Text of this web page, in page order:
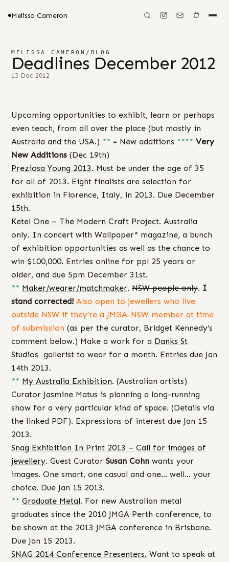
Melissa Cameron
MELISSA CAMERON / BLOG
Deadlines December 2012
13 Dec 2012
Upcoming opportunities to exhibit, learn or perhaps
even teach, from all over the place (but mostly in
Australia and the USA.) ** = New additions **** Very
New Additions (Dec 19th)
Preziosa Young 2013. Must be under the age of 35
for all of 2013. Eight finalists are selection for
exhibition in Florence, Italy, in 2013. Due December
15th.
Ketel One – The Modern Craft Project. Australia
only. In concert with Wallpaper* magazine, a bunch
of exhibition opportunities as well as the chance to
win $100,000. Entries online for ppl 25 years or
older, and due 5pm December 31st.
** Maker/wearer/matchmaker. NSW people only. I
stand corrected! Also open to jewellers who live
outside NSW if they’re a JMGA-NSW member at time
of submission (as per the curator, Bridget Kennedy’s
comment below.) Make a work for a Danks St
Studios gallerist to wear for a month. Entries due Jan
14th 2013.
** My Australia Exhibition. (Australian artists)
Curator Jasmine Matus is planning a long-running
show for a very particular kind of space. (Details via
the linked PDF). Expressions of interest due Jan 15
2013.
Snag Exhibition In Print 2013 – Call for images of
jewellery. Guest Curator Susan Cohn wants your
images. One smart, one casual and one… well… your
choice. Due Jan 15 2013.
** Graduate Metal. For new Australian metal
graduates since the 2010 JMGA Perth conference, to
be shown at the 2013 JMGA conference in Brisbane.
Due Jan 15 2013.
SNAG 2014 Conference Presenters. Want to speak at